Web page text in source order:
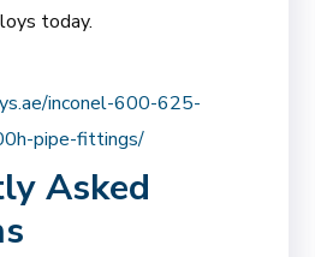
today.
inconel-600-625-
pipe-fittings/
Asked